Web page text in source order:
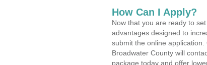
How Can I Apply?
Now that you are ready to
advantages designed to
submit the online
Broadwater County will
package today and offer